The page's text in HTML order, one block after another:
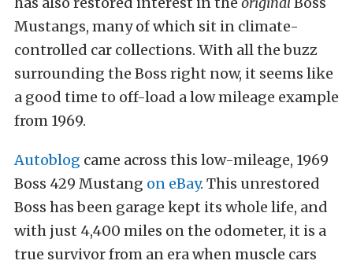
Mustangs, many of which sit in climate-
controlled car collections. With all the buzz
surrounding the Boss right now, it seems like
a good time to off-load a low mileage example
from 1969.
Autoblog came across this low-mileage, 1969
Boss 429 Mustang on eBay. This unrestored
Boss has been garage kept its whole life, and
with just 4,400 miles on the odometer, it is a
true survivor from an era when muscle cars